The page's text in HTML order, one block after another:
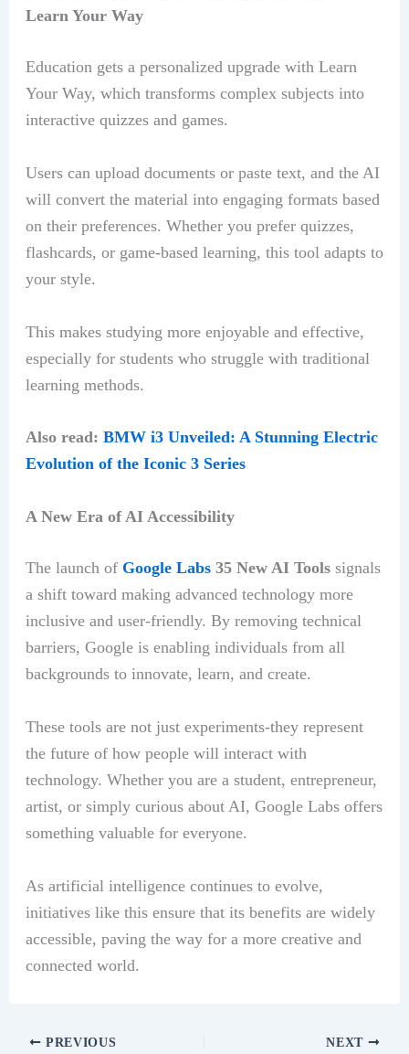
Learn Your Way
Education gets a personalized upgrade with Learn
Your Way, which transforms complex subjects into
interactive quizzes and games.
Users can upload documents or paste text, and the AI
will convert the material into engaging formats based
on their preferences. Whether you prefer quizzes,
flashcards, or game-based learning, this tool adapts to
your style.
This makes studying more enjoyable and effective,
especially for students who struggle with traditional
learning methods.
Also read: BMW i3 Unveiled: A Stunning Electric
Evolution of the Iconic 3 Series
A New Era of AI Accessibility
The launch of Google Labs 35 New AI Toolssignals
a shift toward making advanced technology more
inclusive and user-friendly. By removing technical
barriers, Google is enabling individuals from all
backgrounds to innovate, learn, and create.
These tools are not just experiments-they represent
the future of how people will interact with
technology. Whether you are a student, entrepreneur,
artist, or simply curious about AI, Google Labs offers
something valuable for everyone.
As artificial intelligence continues to evolve,
initiatives like this ensure that its benefits are widely
accessible, paving the way for a more creative and
connected world.
PREVIOUS NEXT